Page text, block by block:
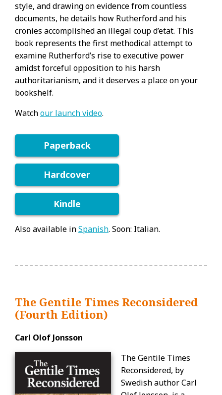
style, and drawing on evidence from countless
documents, he details how Rutherford and his
cronies accomplished an illegal coup d’etat. This
book represents the first methodical attempt to
examine Rutherford’s rise to executive power
amidst forceful opposition to his harsh
authoritarianism, and it deserves a place on your
bookshelf.
Watchour launch video.
Paperback
Hardcover
Kindle
Also available inSpanish. Soon: Italian.
The Gentile Times Reconsidered
(Fourth Edition)
Carl Olof Jonsson
The Gentile Times
Reconsidered, by
Swedish author Carl